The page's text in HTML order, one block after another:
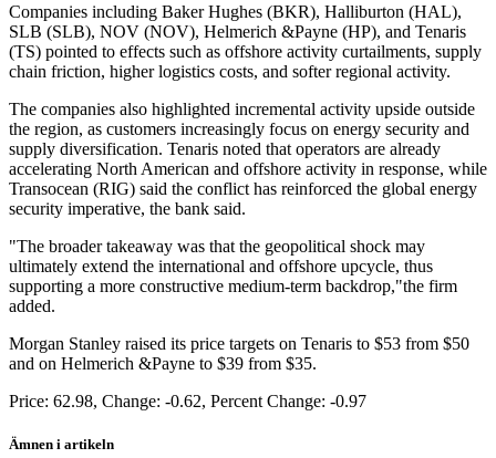
Companies including Baker Hughes (BKR), Halliburton (HAL),
SLB (SLB), NOV (NOV), Helmerich &Payne (HP), and Tenaris
(TS) pointed to effects such as offshore activity curtailments, supply
chain friction, higher logistics costs, and softer regional activity.
The companies also highlighted incremental activity upside outside
the region, as customers increasingly focus on energy security and
supply diversification. Tenaris noted that operators are already
accelerating North American and offshore activity in response, while
Transocean (RIG) said the conflict has reinforced the global energy
security imperative, the bank said.
"The broader takeaway was that the geopolitical shock may
ultimately extend the international and offshore upcycle, thus
supporting a more constructive medium-term backdrop,"the firm
added.
Morgan Stanley raised its price targets on Tenaris to $53 from $50
and on Helmerich &Payne to $39 from $35.
Price: 62.98, Change: -0.62, Percent Change: -0.97
Ämnen i artikeln